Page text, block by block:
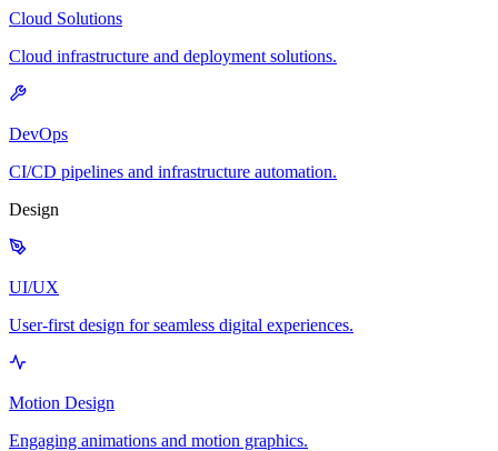
Cloud Solutions
Cloud infrastructure and deployment solutions.
DevOps
CI/CD pipelines and infrastructure automation.
Design
UI/UX
User-first design for seamless digital experiences.
Motion Design
Engaging animations and motion graphics.